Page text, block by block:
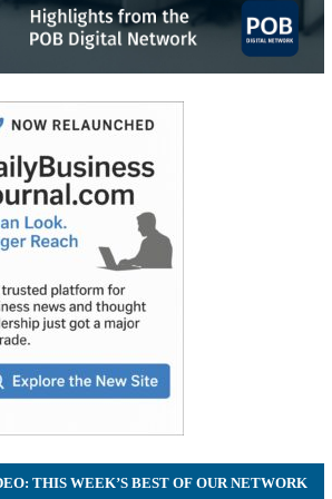
THIS WEEK’S BEST OF OUR NETWORK